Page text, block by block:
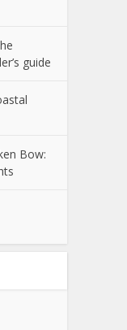
guide
Bow: